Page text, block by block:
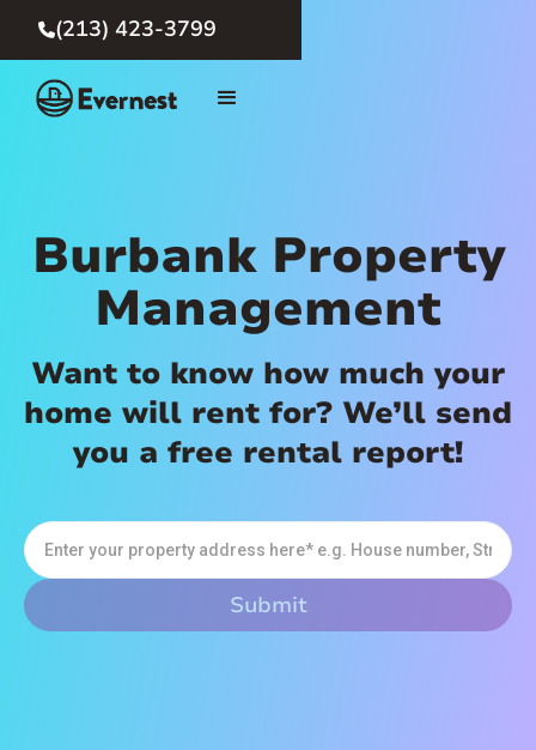
(213) 423-3799
Burbank Property
Management
Want to know how much your
home will rent for? We’ll send
you a free rental report!